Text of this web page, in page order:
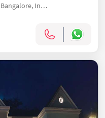
Chartered Windsong, Rajankunte, Bangalore, India